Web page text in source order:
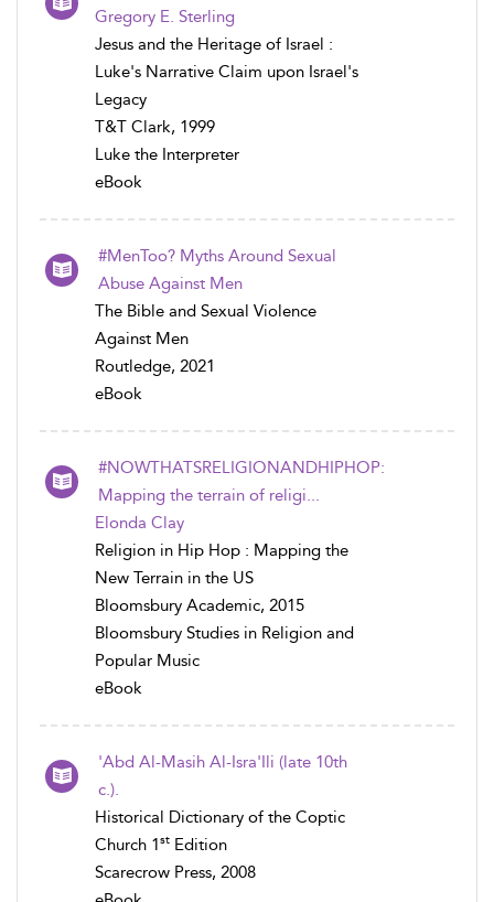
Gregory E. Sterling
Jesus and the Heritage of Israel :
Luke's Narrative Claim upon Israel's
Legacy
T&T Clark, 1999
Luke the Interpreter
eBook
#MenToo? Myths Around Sexual
Abuse Against Men
The Bible and Sexual Violence
Against Men
Routledge, 2021
eBook
#NOWTHATSRELIGIONANDHIPHOP:
Mapping the terrain of religi...
Elonda Clay
Religion in Hip Hop : Mapping the
New Terrain in the US
Bloomsbury Academic, 2015
Bloomsbury Studies in Religion and
Popular Music
eBook
'Abd Al-Masih Al-Isra'Ili (late 10th
c.).
Historical Dictionary of the Coptic
Church 1st Edition
Scarecrow Press, 2008